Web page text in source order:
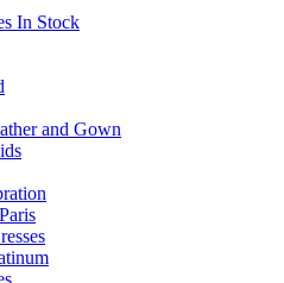
In Stock
and Gown